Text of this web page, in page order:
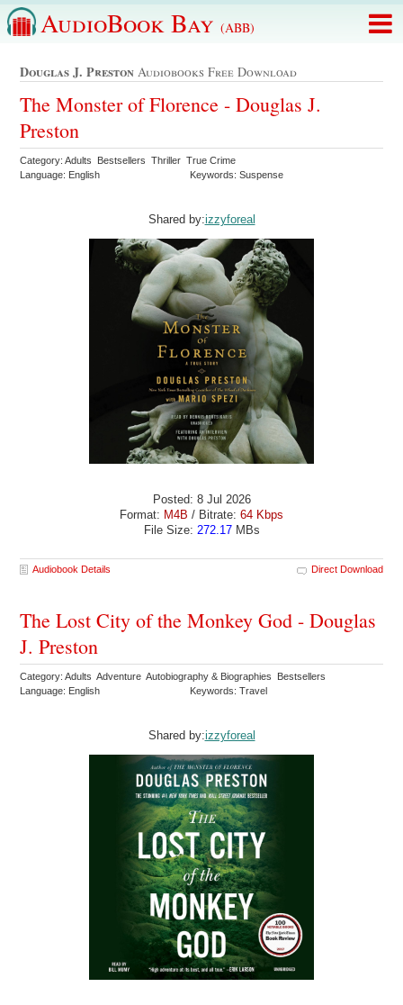
AudioBook Bay (ABB)
Douglas J. Preston Audiobooks Free Download
The Monster of Florence - Douglas J.
Preston
Category: Adults Bestsellers Thriller True Crime
Language: English
Keywords: Suspense
Shared by:izzyforeal
Posted: 8 Jul 2026
Format: M4B / Bitrate: 64 Kbps
File Size: 272.17MBs
Audiobook Details Direct Download
The Lost City of the Monkey God - Douglas
J. Preston
Category: Adults Adventure Autobiography & Biographies Bestsellers
Language: English
Keywords: Travel
Shared by:izzyforeal